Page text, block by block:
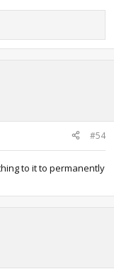
#54
to it to permanently